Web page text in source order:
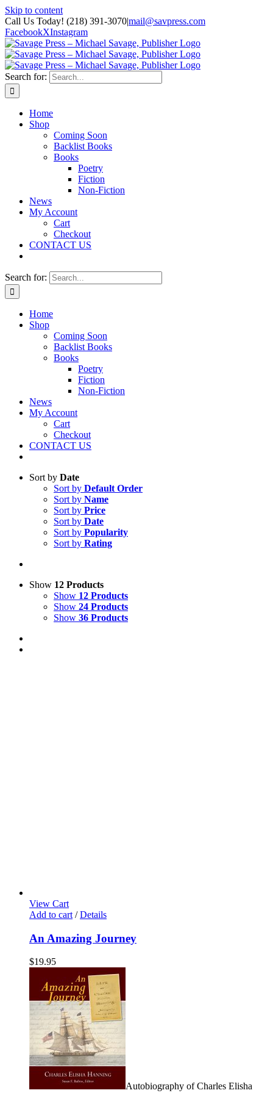
Skip to content
Call Us Today! (218) 391-3070|mail@savpress.com
FacebookXInstagram
Search for:
Home
Shop
Coming Soon
Backlist Books
Books
Poetry
Fiction
Non-Fiction
News
My Account
Cart
Checkout
CONTACT US
Search for:
Home
Shop
Coming Soon
Backlist Books
Books
Poetry
Fiction
Non-Fiction
News
My Account
Cart
Checkout
CONTACT US
Sort by Date
Sort by Default Order
Sort by Name
Sort by Price
Sort by Date
Sort by Popularity
Sort by Rating
Show 12 Products
Show 12 Products
Show 24 Products
Show 36 Products
View Cart
Add to cart / Details
An Amazing Journey
$19.95
Autobiography of Charles Elisha